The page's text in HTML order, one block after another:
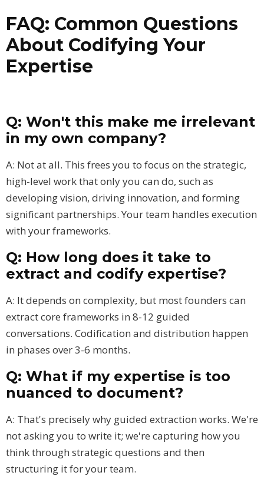
FAQ: Common Questions
About Codifying Your
Expertise
Q: Won't this make me irrelevant
in my own company?
A: Not at all. This frees you to focus on the strategic,
high-level work that only you can do, such as
developing vision, driving innovation, and forming
significant partnerships. Your team handles execution
with your frameworks.
Q: How long does it take to
extract and codify expertise?
A: It depends on complexity, but most founders can
extract core frameworks in 8-12 guided
conversations. Codification and distribution happen
in phases over 3-6 months.
Q: What if my expertise is too
nuanced to document?
A: That's precisely why guided extraction works. We're
not asking you to write it; we're capturing how you
think through strategic questions and then
structuring it for your team.